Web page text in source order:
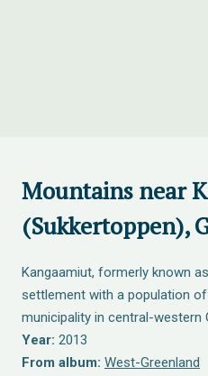
Mountains near
(Sukkertoppen),
Kangaamiut, formerly known
settlement with a population
municipality in central-western
Year: 2013
From album: West-Greenland